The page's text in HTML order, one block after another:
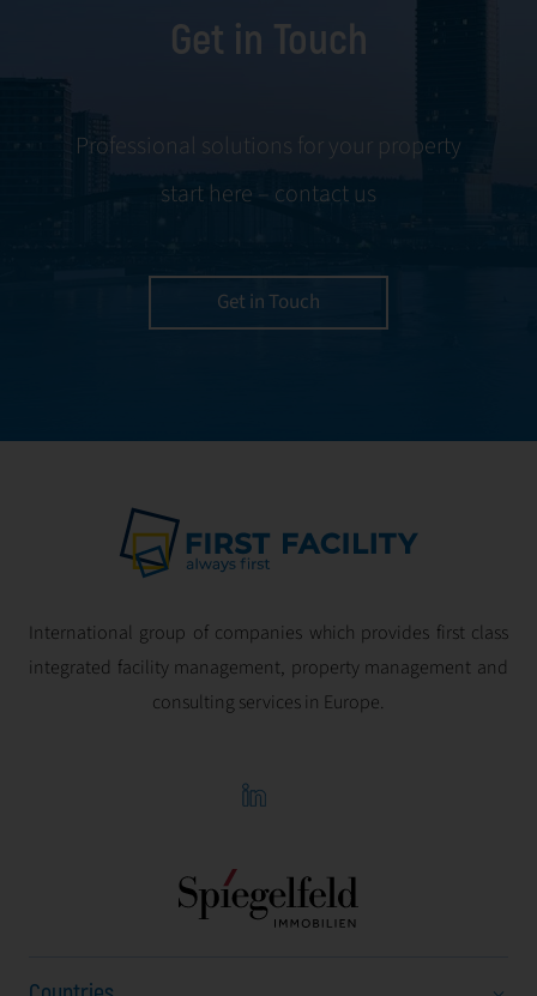
Get in Touch
Professional solutions for your property
start here – contact us
Get in Touch
International group of companies which provides first class
integrated facility management, property management and
consulting services in Europe.